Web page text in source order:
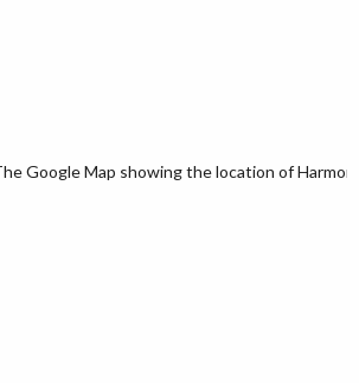
Google Map showing the location of